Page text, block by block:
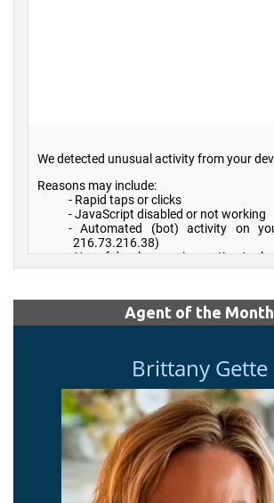
Agent of the Month
Brittany Gette